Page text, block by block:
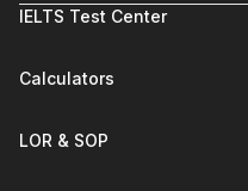
IELTS Test Center
Calculators
LOR & SOP